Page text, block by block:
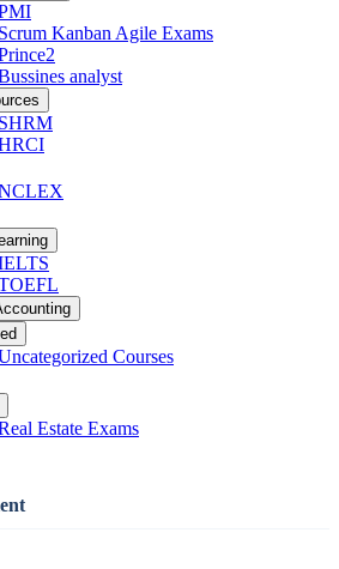
Scrum Kanban Agile Exams
analyst
SHRM
Courses
Estate Exams